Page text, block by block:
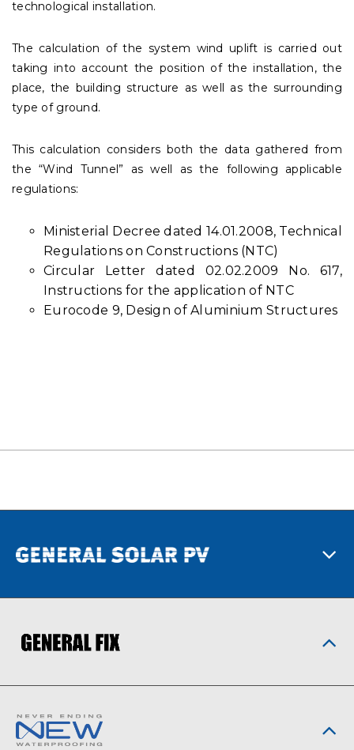
technological installation.
The calculation of the system wind uplift is carried out
taking into account the position of the installation, the
place, the building structure as well as the surrounding
type of ground.
This calculation considers both the data gathered from
the “Wind Tunnel” as well as the following applicable
regulations:
Ministerial Decree dated 14.01.2008, Technical
Regulations on Constructions (NTC)
Circular Letter dated 02.02.2009 No. 617,
Instructions for the application of NTC
Eurocode 9, Design of Aluminium Structures